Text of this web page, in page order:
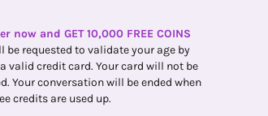
now and GET 10,000 FREE COINS
be requested to validate your age by
valid credit card. Your card will not be
Your conversation will be ended when
credits are used up.